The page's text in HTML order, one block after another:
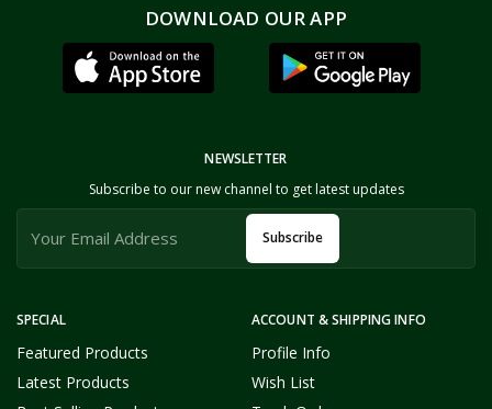
DOWNLOAD OUR APP
SPECIAL
Featured Products
Latest Products
ACCOUNT & SHIPPING INFO
Profile Info
Wish List
NEWSLETTER
Subscribe to our new channel to get latest updates
Subscribe